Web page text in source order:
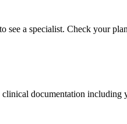
a specialist. Check your
documentation including